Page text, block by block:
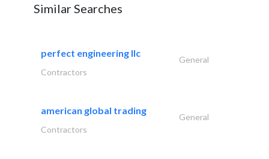
Similar Searches
perfect engineering llc
General
Contractors
american global trading
General
Contractors